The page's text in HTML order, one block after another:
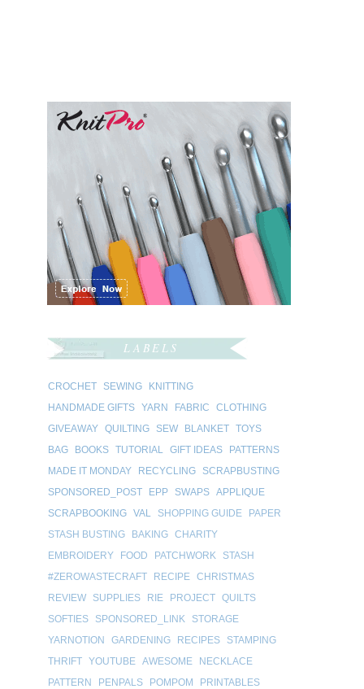
LABELS
CROCHET SEWING
KNITTING
HANDMADE GIFTS YARN FABRIC
CLOTHING
GIVEAWAY QUILTING SEW BLANKET TOYS
BAG
BOOKS TUTORIAL GIFT IDEAS
PATTERNS
MADE IT MONDAY
RECYCLING
SCRAPBUSTING
SPONSORED_POST
EPP SWAPS APPLIQUE
SCRAPBOOKING VAL SHOPPING GUIDE
PAPER
STASH BUSTING
BAKING CHARITY
EMBROIDERY
FOOD PATCHWORK
STASH
#ZEROWASTECRAFT
RECIPE CHRISTMAS
REVIEW
SUPPLIES RIE PROJECT QUILTS
SOFTIES
SPONSORED_LINK
STORAGE
YARNOTION
GARDENING RECIPES
STAMPING
THRIFT YOUTUBE AWESOME
NECKLACE
PATTERN
PENPALS POMPOM
PRINTABLES